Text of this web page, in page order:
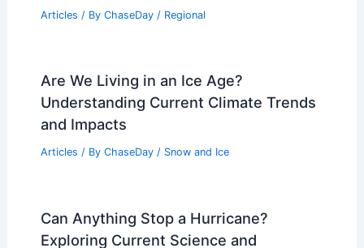
Articles / By ChaseDay / Regional
Are We Living in an Ice Age?
Understanding Current Climate Trends
and Impacts
Articles / By ChaseDay / Snow and Ice
Can Anything Stop a Hurricane?
Exploring Current Science and